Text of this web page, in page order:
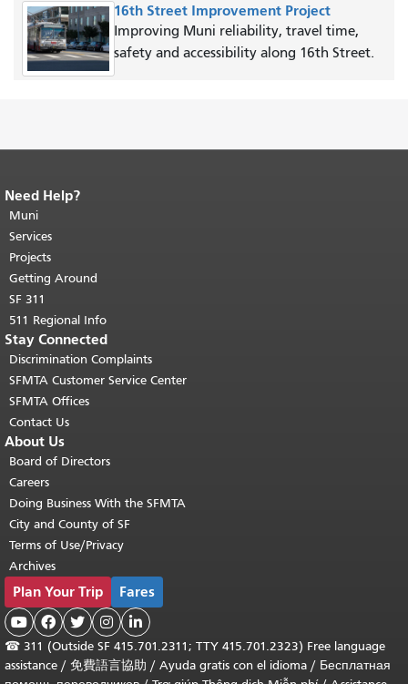
16th Street Improvement Project
Improving Muni reliability, travel time,
safety and accessibility along 16th Street.
End of page content.
page repeats on every page.
top of main content.
Need Help?
Muni
Services
Projects
Getting Around
SF 311
511 Regional Info
Stay Connected
Discrimination Complaints
SFMTA Customer Service Center
SFMTA Offices
Contact Us
About Us
Board of Directors
Careers
Doing Business With the SFMTA
City and County of SF
Terms of Use/Privacy
Archives
Plan Your Trip Fares
    
☎ 311 (Outside SF 415.701.2311; TTY 415.701.2323) Free language
assistance / 免費語言協助 / Ayuda gratis con el idioma / Бесплатная